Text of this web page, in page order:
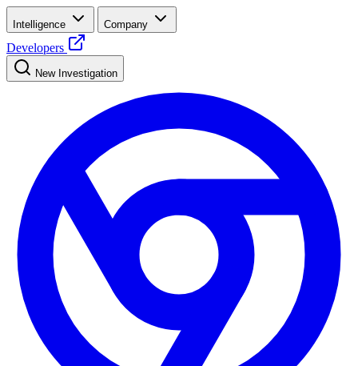
Intelligence Company
Developers
New Investigation